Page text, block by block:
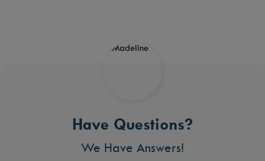
Have Questions?
We Have Answers!